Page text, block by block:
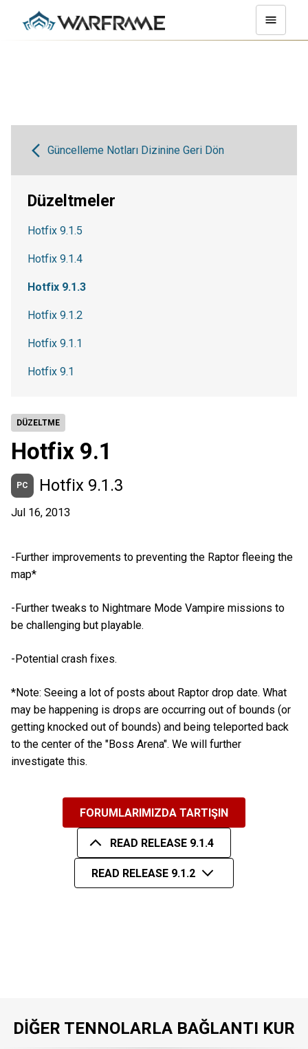
DÜZELTME
Hotfix 9.1
PC Hotfix 9.1.3
Jul 16, 2013
-Further improvements to preventing the Raptor fleeing the
map*
-Further tweaks to Nightmare Mode Vampire missions to
be challenging but playable.
-Potential crash fixes.
*Note: Seeing a lot of posts about Raptor drop date. What
may be happening is drops are occurring out of bounds (or
getting knocked out of bounds) and being teleported back
to the center of the "Boss Arena". We will further
investigate this.
FORUMLARIMIZDA TARTIŞIN
READ RELEASE 9.1.4
READ RELEASE 9.1.2
Güncelleme Notları Dizinine Geri Dön
Düzeltmeler
Hotfix 9.1.5
Hotfix 9.1.4
Hotfix 9.1.3
Hotfix 9.1.2
Hotfix 9.1.1
Hotfix 9.1
DIĞER TENNOLARLA BAĞLANTI KUR